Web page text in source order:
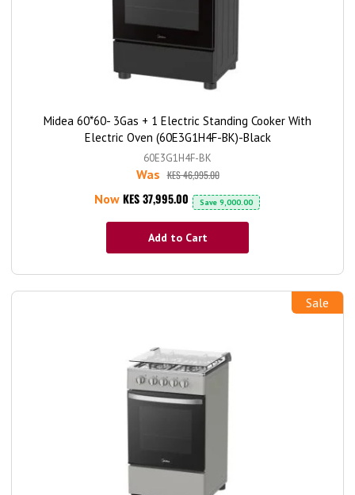
Midea 60*60- 3Gas + 1 Electric Standing Cooker With
Electric Oven (60E3G1H4F-BK)-Black
60E3G1H4F-BK
Was KES 46,995.00
Now KES 37,995.00 Save 9,000.00
Add to Cart
Sale